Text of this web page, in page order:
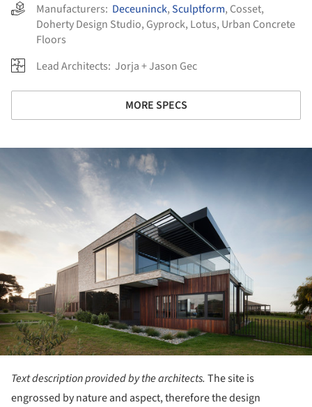
Manufacturers: Deceuninck,Sculptform, Cosset,
Doherty Design Studio, Gyprock, Lotus, Urban Concrete
Floors
Lead Architects: Jorja + Jason Gec
MORE SPECS
Text description provided by the architects. The site is
engrossed by nature and aspect, therefore the design